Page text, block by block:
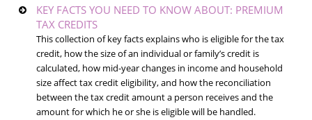
KEY FACTS YOU NEED TO KNOW ABOUT: PREMIUM
TAX CREDITS
This collection of key facts explains who is eligible for the tax
credit, how the size of an individual or family’s credit is
calculated, how mid-year changes in income and household
size affect tax credit eligibility, and how the reconciliation
between the tax credit amount a person receives and the
amount for which he or she is eligible will be handled.